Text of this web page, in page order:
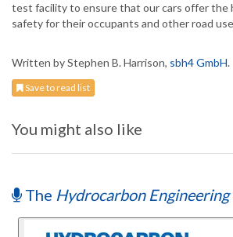
test facility to ensure that our cars offer the
safety for their occupants and other road
Written by Stephen B. Harrison, sbh4 GmbH.
Save to read list
You might also like
The Hydrocarbon Engineering